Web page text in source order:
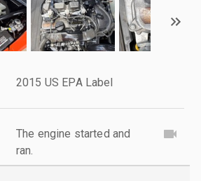
2015 US EPA Label
The engine started and
ran.